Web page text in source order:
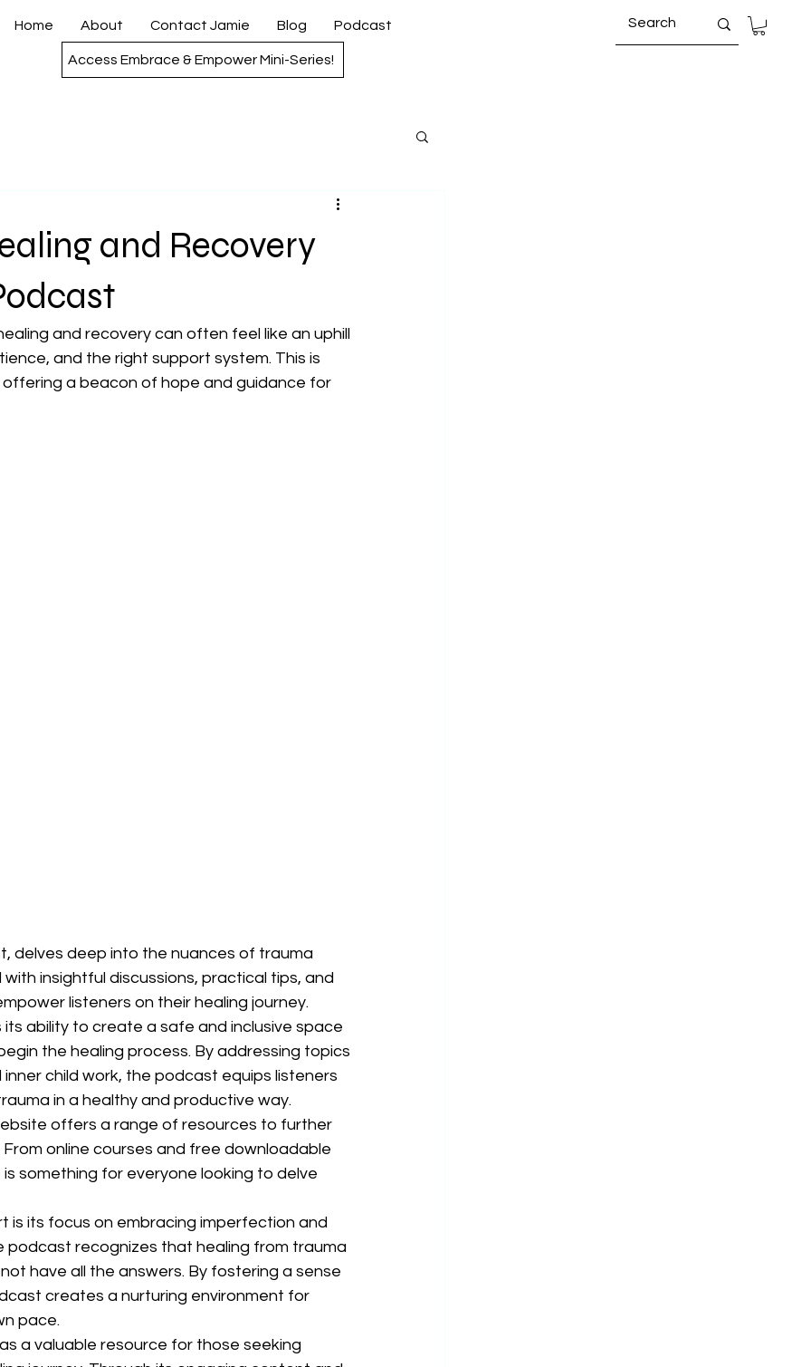
Home About Contact Jamie Blog Podcast
Access Embrace & Empower Mini-Series!
and Recovery
and recovery can often feel like an uphill
and the right support system. This is
a beacon of hope and guidance for
delves deep into the nuances of trauma
insightful discussions, practical tips, and
listeners on their healing journey.
ability to create a safe and inclusive space
the healing process. By addressing topics
child work, the podcast equips listeners
in a healthy and productive way.
offers a range of resources to further
online courses and free downloadable
something for everyone looking to delve
its focus on embracing imperfection and
podcast recognizes that healing from trauma
have all the answers. By fostering a sense
creates a nurturing environment for
pace.
a valuable resource for those seeking